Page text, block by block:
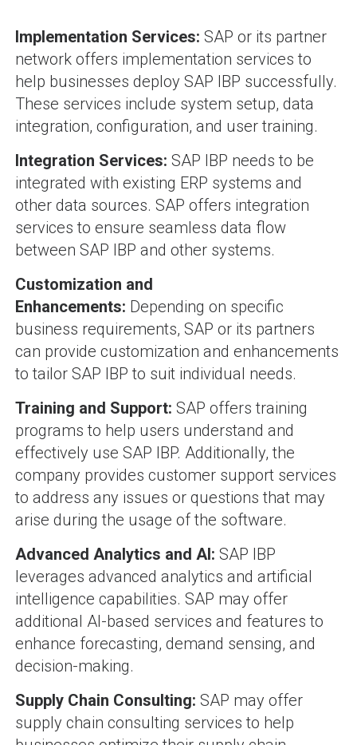
Implementation Services: SAP or its partner
network offers implementation services to
help businesses deploy SAP IBP successfully.
These services include system setup, data
integration, configuration, and user training.
Integration Services: SAP IBP needs to be
integrated with existing ERP systems and
other data sources. SAP offers integration
services to ensure seamless data flow
between SAP IBP and other systems.
Customization and
Enhancements: Depending on specific
business requirements, SAP or its partners
can provide customization and enhancements
to tailor SAP IBP to suit individual needs.
Training and Support: SAP offers training
programs to help users understand and
effectively use SAP IBP. Additionally, the
company provides customer support services
to address any issues or questions that may
arise during the usage of the software.
Advanced Analytics and AI: SAP IBP
leverages advanced analytics and artificial
intelligence capabilities. SAP may offer
additional AI-based services and features to
enhance forecasting, demand sensing, and
decision-making.
Supply Chain Consulting: SAP may offer
supply chain consulting services to help